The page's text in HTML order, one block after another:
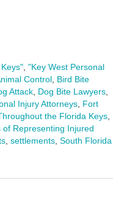
, "Key West Personal
Control, Bird Bite
Attack, Dog Bite Lawyers,
Injury Attorneys, Fort
the Florida Keys,
of Representing Injured
, settlements, South Florida